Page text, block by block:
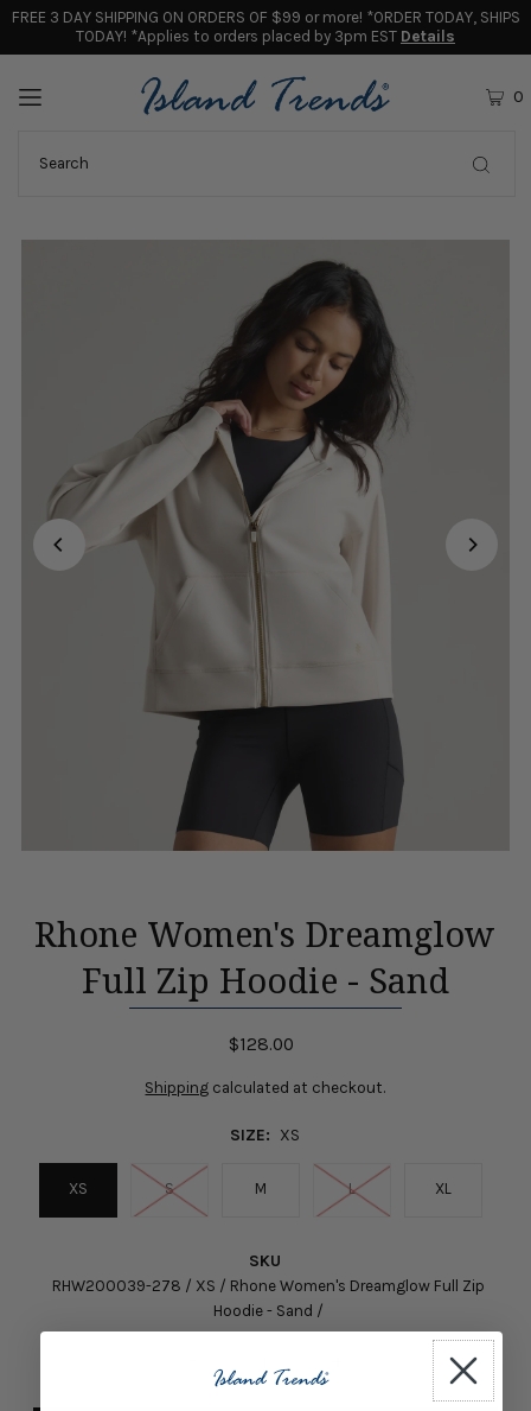
FREE 3 DAY SHIPPING ON ORDERS OF $99 or more! *ORDER TODAY, SHIPS
TODAY! *Applies to orders placed by 3pm EST Details
0
Rhone Women's Dreamglow
Full Zip Hoodie - Sand
$128.00
Shipping calculated at checkout.
SIZE: XS
XS S M L XL
SKU
RHW200039-278 / XS / Rhone Women's Dreamglow Full Zip
Hoodie - Sand /